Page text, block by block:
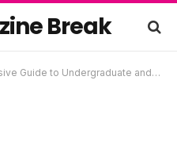
Break
to Undergraduate and Applied Research